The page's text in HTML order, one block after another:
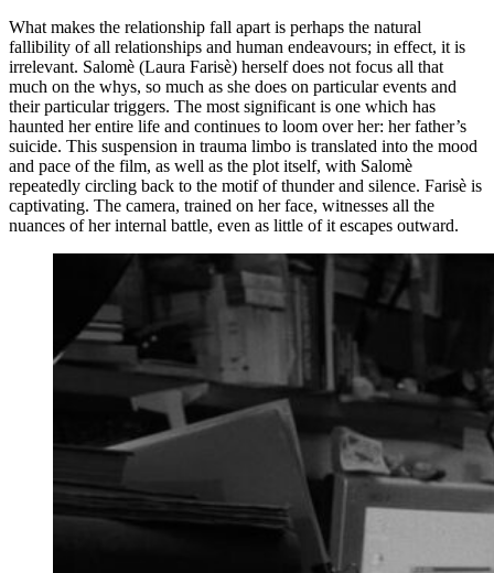
What makes the relationship fall apart is perhaps the natural
fallibility of all relationships and human endeavours; in effect, it is
irrelevant. Salomè (Laura Farisè) herself does not focus all that
much on the whys, so much as she does on particular events and
their particular triggers. The most significant is one which has
haunted her entire life and continues to loom over her: her father’s
suicide. This suspension in trauma limbo is translated into the mood
and pace of the film, as well as the plot itself, with Salomè
repeatedly circling back to the motif of thunder and silence. Farisè is
captivating. The camera, trained on her face, witnesses all the
nuances of her internal battle, even as little of it escapes outward.